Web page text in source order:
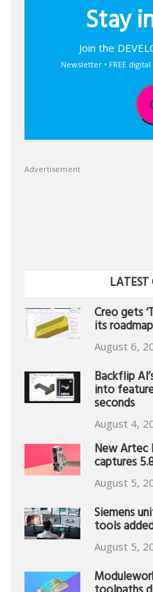
Stay
Join the
Newsletter • FREE
Advertisement
Creo gets
its roadmap
August 6,
Backflip
into
seconds
August 4,
New Artec
captures
August 5,
Siemens
tools
August 5,